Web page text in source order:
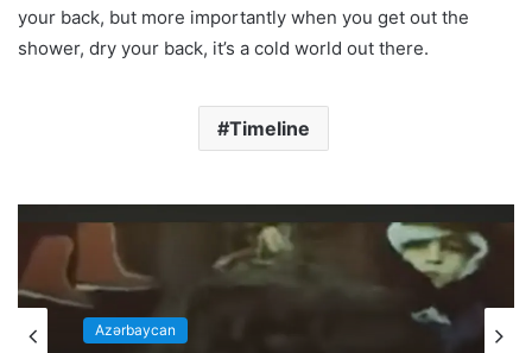
your back, but more importantly when you get out the
shower, dry your back, it’s a cold world out there.
Timeline
Azərbaycan